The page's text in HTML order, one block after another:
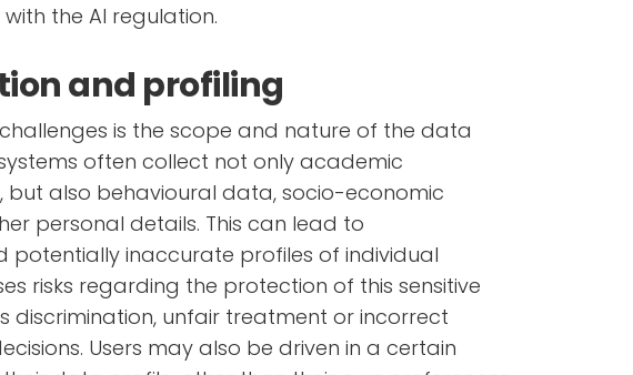
the AI regulation.
and profiling
is the scope and nature of the data
often collect not only academic
also behavioural data, socio-economic
personal details. This can lead to
potentially inaccurate profiles of individual
risks regarding the protection of this sensitive
discrimination, unfair treatment or incorrect
Users may also be driven in a certain